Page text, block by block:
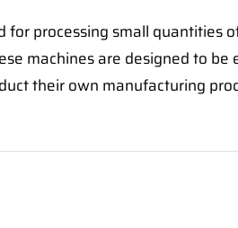
for processing small quantities
machines are designed to
their own manufacturing